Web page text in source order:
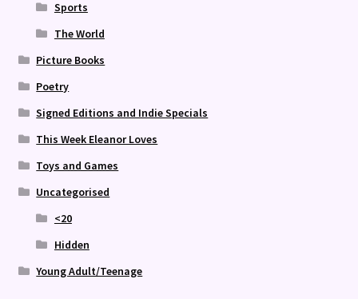
Sports
The World
Picture Books
Poetry
Signed Editions and Indie Specials
This Week Eleanor Loves
Toys and Games
Uncategorised
<20
Hidden
Young Adult/Teenage